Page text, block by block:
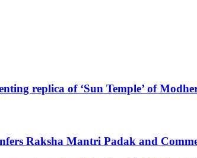
replica of ‘Sun Temple’ of
Raksha Mantri Padak and